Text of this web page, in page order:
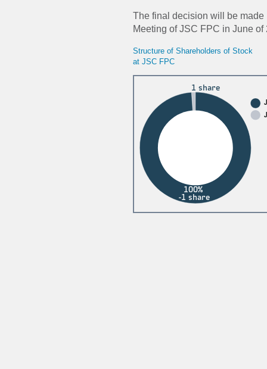
The final decision will be
Meeting of JSC FPC in June of
Structure of Shareholders of Stock
at JSC FPC